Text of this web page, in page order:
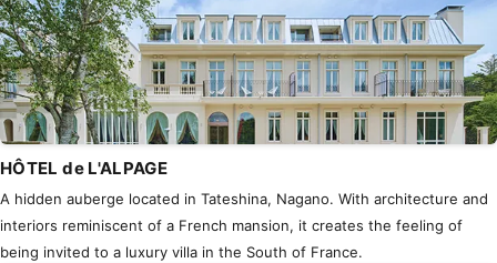
HÔTEL de L'ALPAGE
A hidden auberge located in Tateshina, Nagano. With architecture and
interiors reminiscent of a French mansion, it creates the feeling of
being invited to a luxury villa in the South of France.